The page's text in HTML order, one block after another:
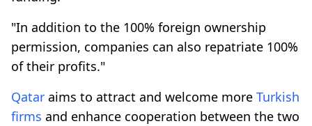
"In addition to the 100% foreign ownership
permission, companies can also repatriate 100%
of their profits."
Qatar aims to attract and welcome more Turkish
firms and enhance cooperation between the two